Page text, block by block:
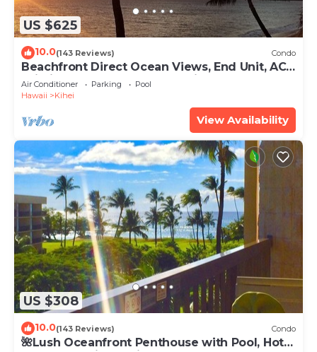
US $625
10.0(143 Reviews) Condo
Beachfront Direct Ocean Views, End Unit, AC,
Wi-Fi TVs, Elevator, Free Parking
Air Conditioner Parking
Pool
Hawaii
Kihei
View Availability
US $308
10.0(143 Reviews) Condo
🌺Lush Oceanfront Penthouse with Pool, Hot